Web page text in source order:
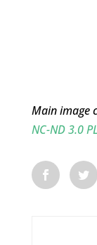
Main image
NC-ND 3.0 PL